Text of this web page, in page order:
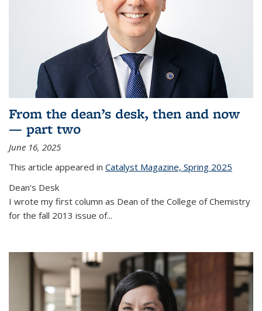
From the dean’s desk, then and now
— part two
June 16, 2025
This article appeared in Catalyst Magazine, Spring 2025
Dean's Desk
I wrote my first column as Dean of the College of Chemistry
for the fall 2013 issue of...